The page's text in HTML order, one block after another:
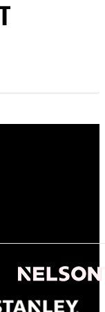
require the most
without
stayed put in the